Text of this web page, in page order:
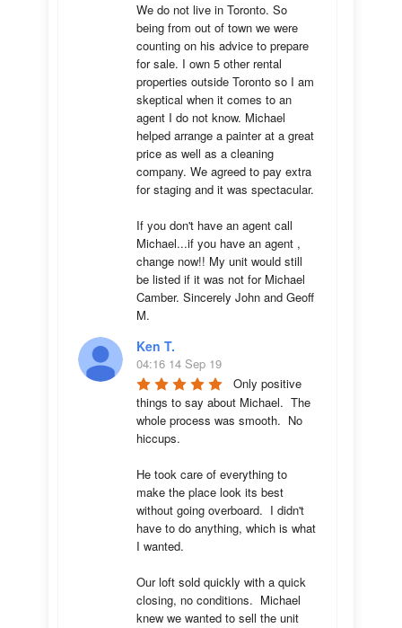
We do not live in Toronto. So
being from out of town we were
counting on his advice to prepare
for sale. I own 5 other rental
properties outside Toronto so I am
skeptical when it comes to an
agent I do not know. Michael
helped arrange a painter at a great
price as well as a cleaning
company. We agreed to pay extra
for staging and it was spectacular.
If you don't have an agent call
Michael...if you have an agent ,
change now!! My unit would still
be listed if it was not for Michael
Camber. Sincerely John and Geoff
M.
Ken T.
04:16 14 Sep 19
Only positive
things to say about Michael.  The
whole process was smooth.  No
hiccups.
He took care of everything to
make the place look its best
without going overboard.  I didn't
have to do anything, which is what
I wanted.
Our loft sold quickly with a quick
closing, no conditions.  Michael
knew we wanted to sell the unit